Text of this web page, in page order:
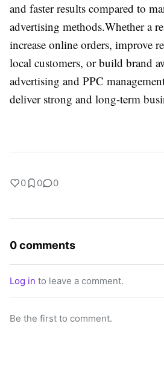
and faster results compared to
advertising methods.Whether a
increase online orders, improve
local customers, or build brand
advertising and PPC
deliver strong and long-term
0 0 0
0 comments
Log in to leave a comment.
Be the first to comment.